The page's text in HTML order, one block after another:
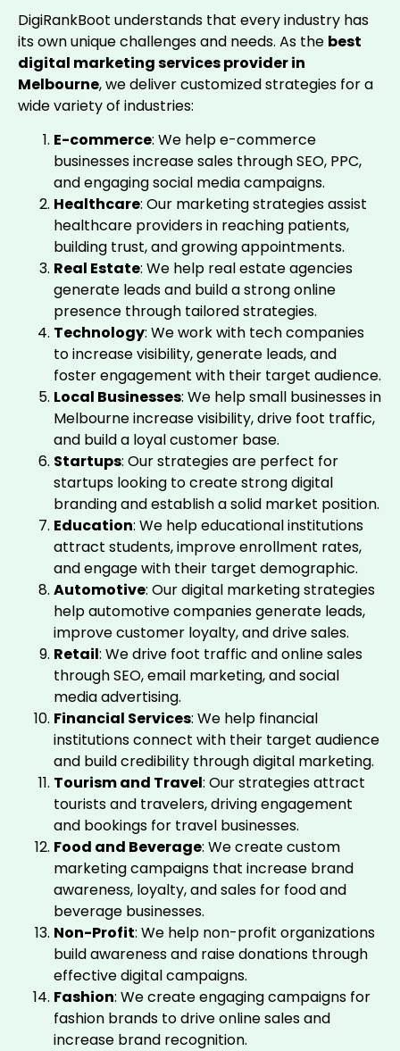
DigiRankBoot understands that every industry has
its own unique challenges and needs. As the best
digital marketing services provider in
Melbourne, we deliver customized strategies for a
wide variety of industries:
E-commerce: We help e-commerce
businesses increase sales through SEO, PPC,
and engaging social media campaigns.
Healthcare: Our marketing strategies assist
healthcare providers in reaching patients,
building trust, and growing appointments.
Real Estate: We help real estate agencies
generate leads and build a strong online
presence through tailored strategies.
Technology: We work with tech companies
to increase visibility, generate leads, and
foster engagement with their target audience.
Local Businesses: We help small businesses in
Melbourne increase visibility, drive foot traffic,
and build a loyal customer base.
Startups: Our strategies are perfect for
startups looking to create strong digital
branding and establish a solid market position.
Education: We help educational institutions
attract students, improve enrollment rates,
and engage with their target demographic.
Automotive: Our digital marketing strategies
help automotive companies generate leads,
improve customer loyalty, and drive sales.
Retail: We drive foot traffic and online sales
through SEO, email marketing, and social
media advertising.
Financial Services: We help financial
institutions connect with their target audience
and build credibility through digital marketing.
Tourism and Travel: Our strategies attract
tourists and travelers, driving engagement
and bookings for travel businesses.
Food and Beverage: We create custom
marketing campaigns that increase brand
awareness, loyalty, and sales for food and
beverage businesses.
Non-Profit: We help non-profit organizations
build awareness and raise donations through
effective digital campaigns.
Fashion: We create engaging campaigns for
fashion brands to drive online sales and
increase brand recognition.